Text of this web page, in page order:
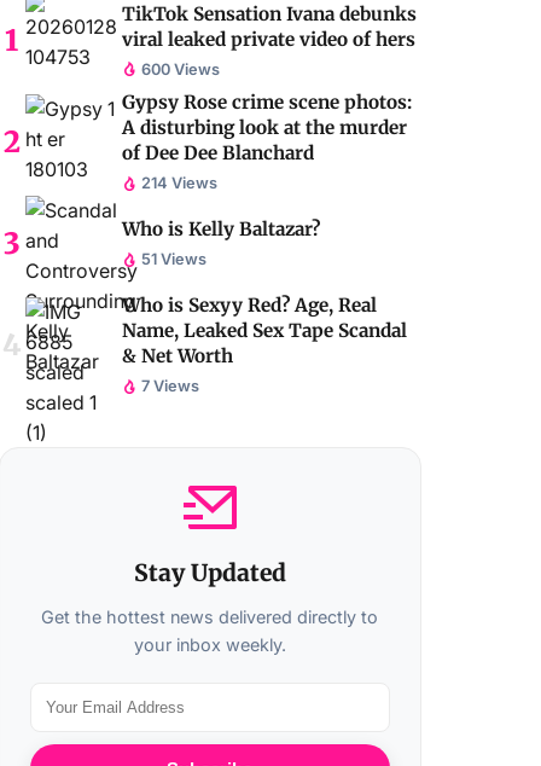
TikTok Sensation Ivana debunks
viral leaked private video of hers
600 Views
Gypsy Rose crime scene photos:
A disturbing look at the murder
of Dee Dee Blanchard
214 Views
Who is Kelly Baltazar?
51 Views
Who is Sexyy Red? Age, Real
Name, Leaked Sex Tape Scandal
& Net Worth
7 Views
Stay Updated
Get the hottest news delivered directly to
your inbox weekly.